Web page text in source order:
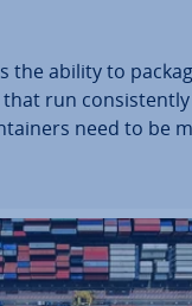
the ability to
run con­sist­ently
need to be
for container
and